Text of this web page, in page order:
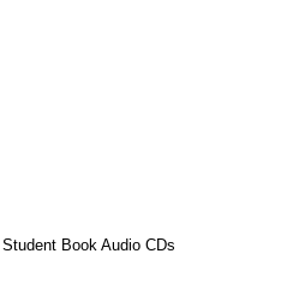
Book Audio CDs